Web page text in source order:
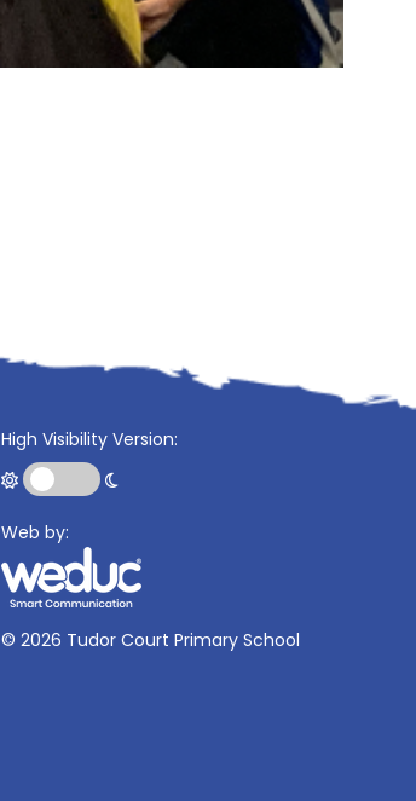
High Visibility Version:
Web by:
© 2026 Tudor Court Primary School